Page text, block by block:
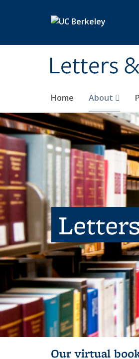
Letters
Home About
Our virtual